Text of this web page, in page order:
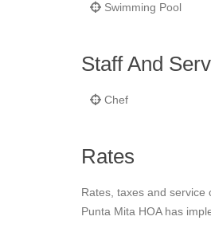
Swimming Pool
Staff And
Chef
Rates
Rates, taxes and service
Punta Mita HOA has